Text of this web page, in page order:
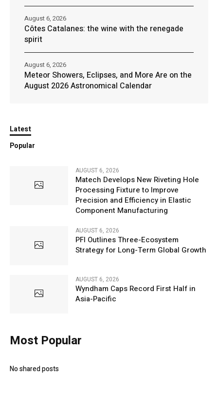
Côtes Catalanes: the wine with the renegade
spirit
August 6, 2026
Meteor Showers, Eclipses, and More Are on the
August 2026 Astronomical Calendar
August 6, 2026
Latest
Popular
AUGUST 6, 2026
Matech Develops New Riveting Hole
Processing Fixture to Improve
Precision and Efficiency in Elastic
Component Manufacturing
AUGUST 6, 2026
PFI Outlines Three-Ecosystem
Strategy for Long-Term Global Growth
AUGUST 6, 2026
Wyndham Caps Record First Half in
Asia-Pacific
Most Popular
No shared posts